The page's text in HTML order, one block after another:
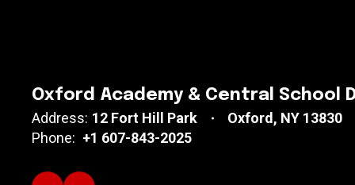
Oxford Academy & Central School
Address: 12 Fort Hill Park
Oxford, NY 13830
Phone: +1 607-843-2025